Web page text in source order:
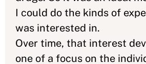
I could do the kinds of
was interested in.
Over time, that interest
one of a focus on the